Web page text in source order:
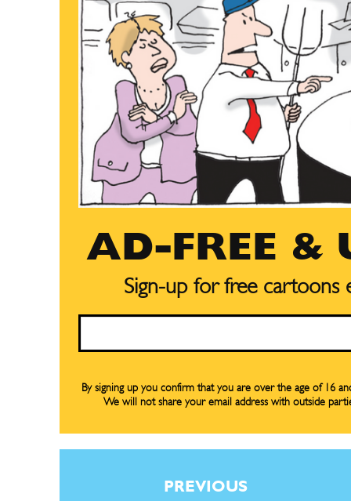
Subscribe
Gift
Subscribe
Gift
AD-FREE &
Sign-up for free cartoons
By signing up you confirm that you are over the age of 16
We will not share your email address with outside
PREVIOUS